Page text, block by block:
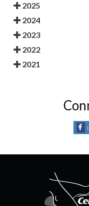
2025
2024
2023
2022
2021